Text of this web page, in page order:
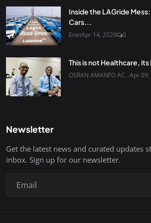
Inside the LAGride
Cars...
EnetApr 14, 2026 0
This is not Healthcare,
OSRAN AMANFO AC...Apr 09,
Newsletter
Get the latest news and curated updates
inbox. Sign up for our newsletter.